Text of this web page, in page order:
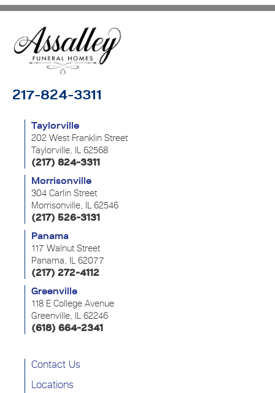
217-824-3311
Taylorville
202 West Franklin Street
Taylorville, IL 62568
(217) 824-3311
Morrisonville
304 Carlin Street
Morrisonville, IL 62546
(217) 526-3131
Panama
117 Walnut Street
Panama, IL 62077
(217) 272-4112
Greenville
118 E College Avenue
Greenville, IL 62246
(618) 664-2341
Contact Us
Locations